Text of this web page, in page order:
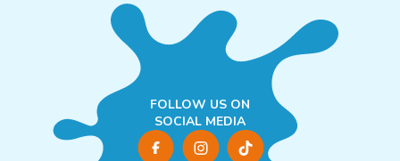
FOLLOW US ON
SOCIAL MEDIA